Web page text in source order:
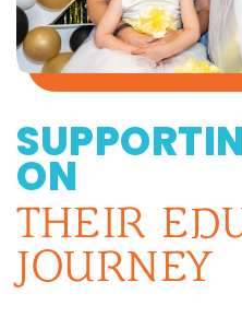
ON
THEIR
JOURNEY